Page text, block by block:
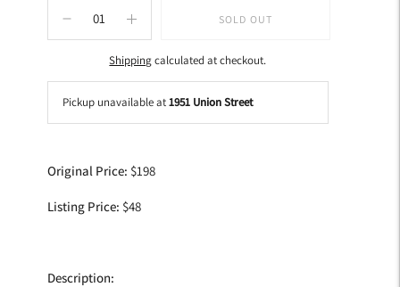
SOLD OUT
Shippingcalculated at checkout.
Pickup unavailable at1951 Union Street
to
your
Original Price: $198
Listing Price: $48
Description: